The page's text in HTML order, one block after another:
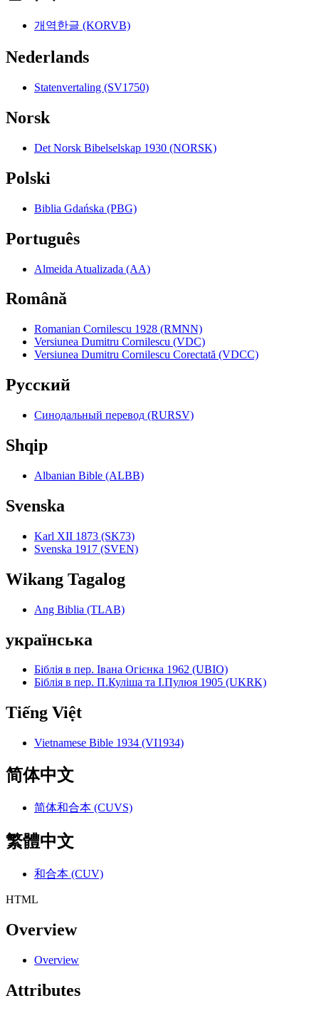
개역한글 (KORVB)
Nederlands
Statenvertaling (SV1750)
Norsk
Det Norsk Bibelselskap 1930 (NORSK)
Polski
Biblia Gdańska (PBG)
Português
Almeida Atualizada (AA)
Română
Romanian Cornilescu 1928 (RMNN)
Versiunea Dumitru Cornilescu (VDC)
Versiunea Dumitru Cornilescu Corectată (VDCC)
Pyccкий
Синодальный перевод (RURSV)
Shqip
Albanian Bible (ALBB)
Svenska
Karl XII 1873 (SK73)
Svenska 1917 (SVEN)
Wikang Tagalog
Ang Biblia (TLAB)
українська
Біблія в пер. Івана Огієнка 1962 (UBIO)
Біблія в пер. П.Куліша та І.Пулюя 1905 (UKRK)
Tiếng Việt
Vietnamese Bible 1934 (VI1934)
简体中文
简体和合本 (CUVS)
繁體中文
和合本 (CUV)
HTML
Overview
Overview
Attributes